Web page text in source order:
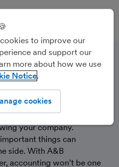
MESSAGE
needs.
be exciting. But it can
demands being made
you just want to get
your company.
things can
side. With A&B
accounting won’t be one
to improve our
and support our
more about how we use
Notice
cookies